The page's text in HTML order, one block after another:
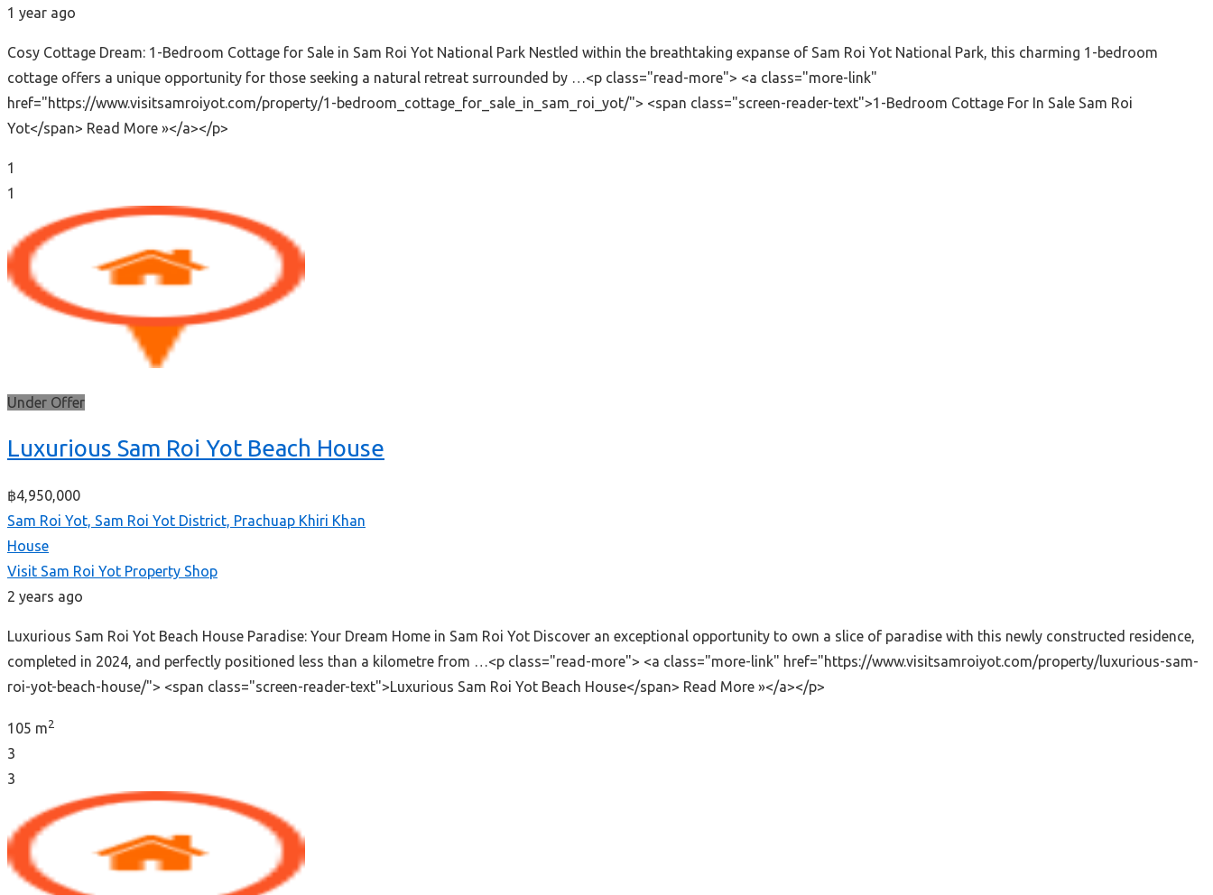
1 year ago
Cosy Cottage Dream: 1-Bedroom Cottage for Sale in Sam Roi Yot National Park Nestled within the breathtaking expanse of Sam Roi Yot National Park, this charming 1-bedroom
cottage offers a unique opportunity for those seeking a natural retreat surrounded by …<p class="read-more"> <a class="more-link"
href="https://www.visitsamroiyot.com/property/1-bedroom_cottage_for_sale_in_sam_roi_yot/"> <span class="screen-reader-text">1-Bedroom Cottage For In Sale Sam Roi
Yot</span> Read More »</a></p>
1
1
Under Offer
Luxurious Sam Roi Yot Beach House
฿4,950,000
Sam Roi Yot, Sam Roi Yot District, Prachuap Khiri Khan
House
Visit Sam Roi Yot Property Shop
2 years ago
Luxurious Sam Roi Yot Beach House Paradise: Your Dream Home in Sam Roi Yot Discover an exceptional opportunity to own a slice of paradise with this newly constructed residence,
completed in 2024, and perfectly positioned less than a kilometre from …<p class="read-more"> <a class="more-link" href="https://www.visitsamroiyot.com/property/luxurious-sam-
roi-yot-beach-house/"> <span class="screen-reader-text">Luxurious Sam Roi Yot Beach House</span> Read More »</a></p>
105 m2
3
3